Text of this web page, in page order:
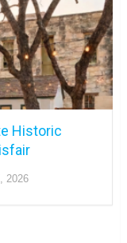
Historic
2026